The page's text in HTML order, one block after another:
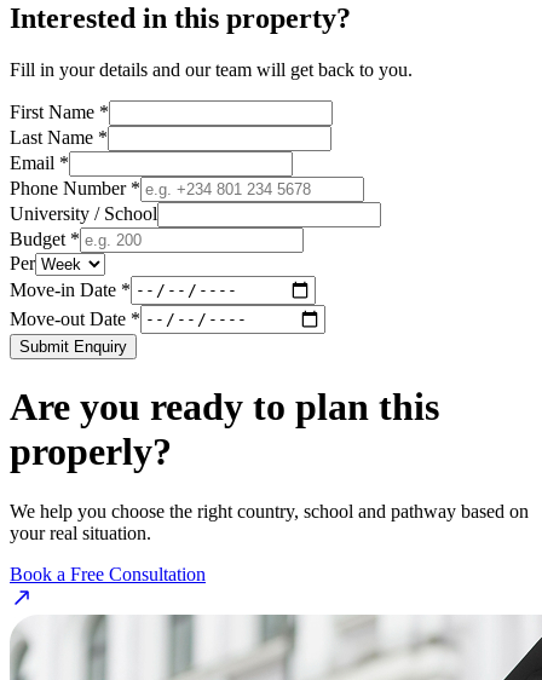
Interested in this property?
Fill in your details and our team will get back to you.
First Name *
Last Name *
Email *
Phone Number *
University / School
Budget *
Per
Move-in Date *
Move-out Date *
Submit Enquiry
Are you ready to plan this
properly?
We help you choose the right country, school and pathway based on
your real situation.
Book a Free Consultation